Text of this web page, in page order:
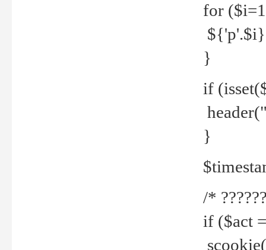
for
${'p'.$i}
}
if
}
/*
if ($act